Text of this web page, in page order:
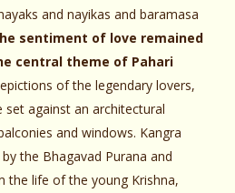
and nayikas and baramasa
sentiment of love remained
central theme of Pahari
of the legendary lovers,
against an architectural
and windows. Kangra
the Bhagavad Purana and
the life of the young Krishna,